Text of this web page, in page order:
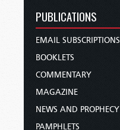
PUBLICATIONS
EMAIL SUBSCRIPTIONS
BOOKLETS
COMMENTARY
MAGAZINE
NEWS AND PROPHECY
PAMPHLETS